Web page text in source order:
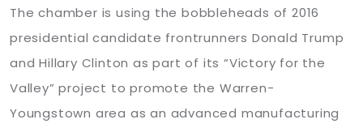
The chamber is using the bobbleheads of 2016
presidential candidate frontrunners Donald Trump
and Hillary Clinton as part of its “Victory for the
Valley” project to promote the Warren-
Youngstown area as an advanced manufacturing